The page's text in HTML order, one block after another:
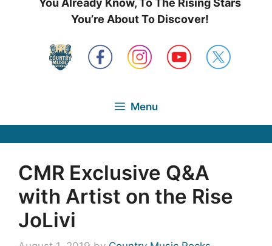
You’re About To Discover!
Menu
CMR Exclusive Q&A
with Artist on the Rise
JoLivi